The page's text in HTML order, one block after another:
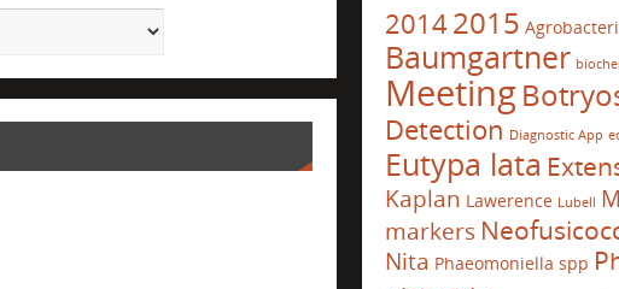
20142015
Baumgartner
Meeting
Detection Diagnostic App
Eutypa lata
Kaplan Lawerence Lubell
markers
Nita Phaeomoniella spp